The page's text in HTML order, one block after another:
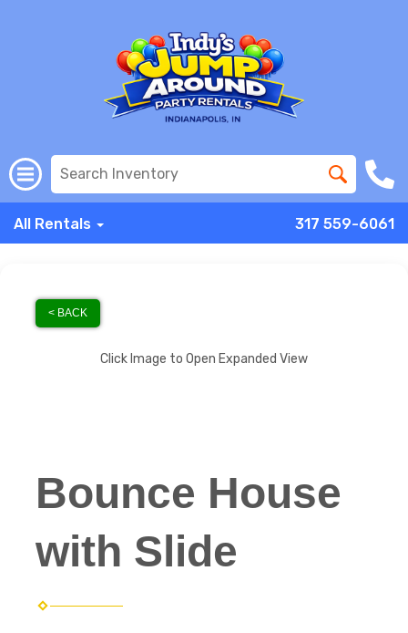
All Rentals 317 559-6061
< BACK
Click Image to Open Expanded View
Bounce House
with Slide